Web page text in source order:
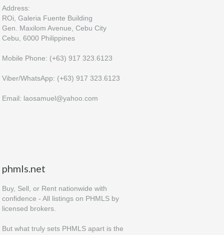
Address:
ROi, Galeria Fuente Building
Gen. Maxilom Avenue, Cebu City
Cebu, 6000 Philippines
Mobile Phone: (+63) 917 323.6123
Viber/WhatsApp: (+63) 917 323.6123
Email: laosamuel@yahoo.com
phmls.net
Buy, Sell, or Rent nationwide with
confidence - All listings on PHMLS by
licensed brokers.
But what truly sets PHMLS apart is the